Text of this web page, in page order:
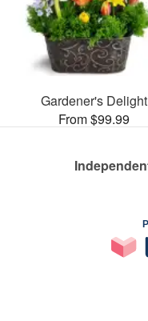
Gardener's Delight
From $99.99